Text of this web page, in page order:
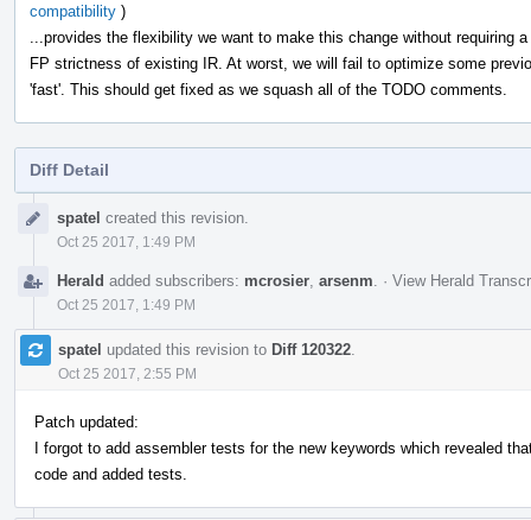
compatibility )
...provides the flexibility we want to make this change without requiring
FP strictness of existing IR. At worst, we will fail to optimize some
'fast'. This should get fixed as we squash all of the TODO comments.
Diff Detail
Timelinespatel created this revision.
Oct 25 2017, 1:49 PM
Herald added subscribers: mcrosier arsenm · View Herald
Oct 25 2017, 1:49 PM
spatel updated this revision to Diff 120322
Oct 25 2017, 2:55 PM
Patch updated:
I forgot to add assembler tests for the new keywords which revealed
code and added tests.